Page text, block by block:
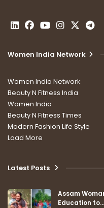
Women India Network
Women India Network
Beauty N Fitness India
Women India
Beauty N Fitness Times
Modern Fashion Life Style
Load More
Latest Posts
Assam
Education to…